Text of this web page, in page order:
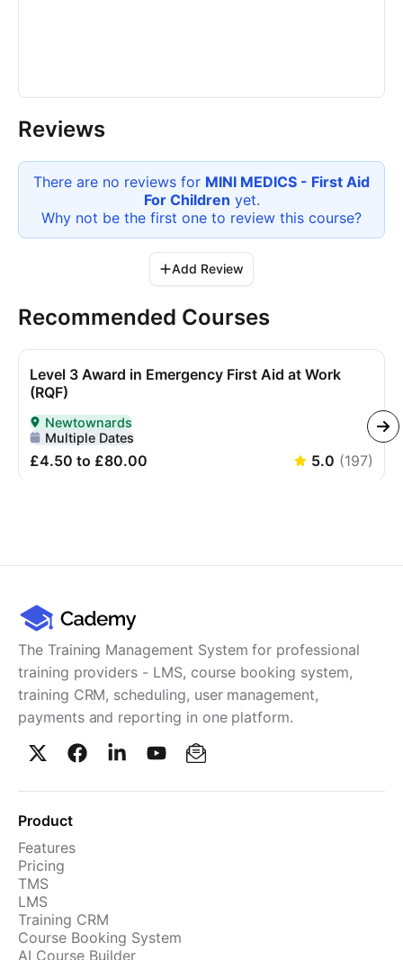
Reviews
There are no reviews for MINI MEDICS - First Aid
For Children yet.
Why not be the first one to review this course?
Add Review
Recommended Courses
Level 3 Award in Emergency First Aid at Work
(RQF)
Delivered In-Person in Newtownards
Newtownards
Multiple Dates
£4.50 to £80.00 5.0 (197)
The Training Management System for professional
training providers - LMS, course booking system,
training CRM, scheduling, user management,
payments and reporting in one platform.
Product
Features
Pricing
TMS
LMS
Training CRM
Course Booking System
AI Course Builder